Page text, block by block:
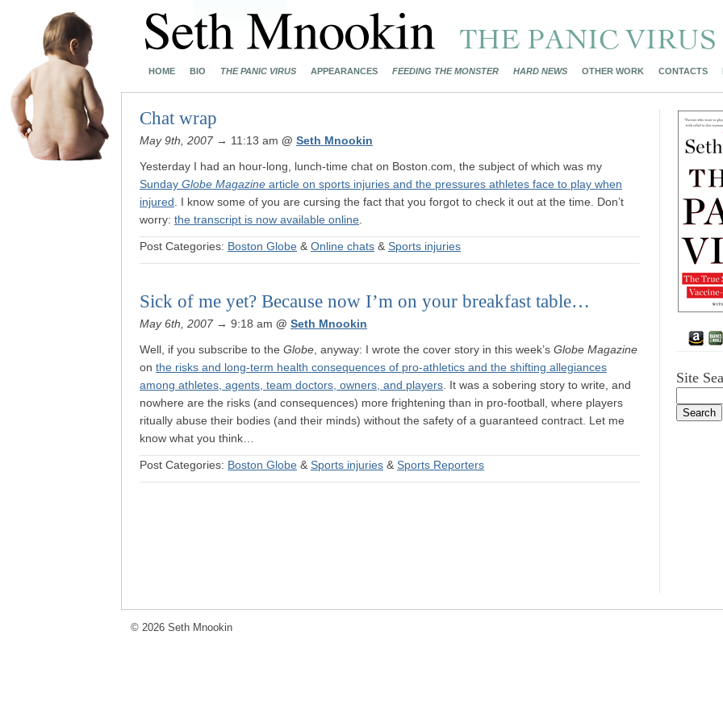
HOME BIO THE PANIC VIRUS APPEARANCES FEEDING THE MONSTER HARD NEWS OTHER WORK CONTACTS
Chat wrap
May 9th, 2007 → 11:13 am @ Seth Mnookin
Yesterday I had an hour-long, lunch-time chat on Boston.com, the subject of which was my
Sunday Globe Magazine article on sports injuries and the pressures athletes face to play when
injured . I know some of you are cursing the fact that you forgot to check it out at the time. Don’t
worry: the transcript is now available online
Post Categories: Boston Globe & Online chats & Sports injuries
Sick of me yet? Because now I’m on your breakfast table…
May 6th, 2007 → 9:18 am @ Seth Mnookin
Well, if you subscribe to the Globe , anyway: I wrote the cover story in this week’s Globe Magazine
on the risks and long-term health consequences of pro-athletics and the shifting allegiances
among athletes, agents, team doctors, owners, and players . It was a sobering story to write, and
nowhere are the risks (and consequences) more frightening than in pro-football, where players
ritually abuse their bodies (and their minds) without the safety of a guaranteed contract. Let me
know what you think…
Post Categories: Boston Globe & Sports injuries & Sports Reporters
Site
© 2026 Seth Mnookin